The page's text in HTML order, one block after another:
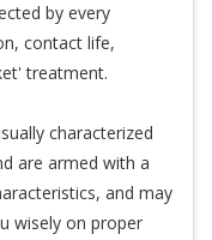
by every
contact life,
treatment.
characterized
are armed with a
and may
wisely on proper